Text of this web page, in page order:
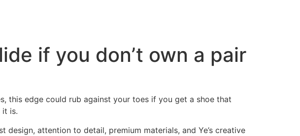
if you don’t own a pair
this edge could rub against your toes if you get a shoe that
it is.
attention to detail, premium materials, and Ye’s creative